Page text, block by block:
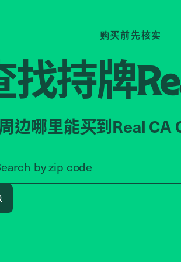
购买前先核实
找持牌
边哪里能买到Real CA
byzip code
Search by